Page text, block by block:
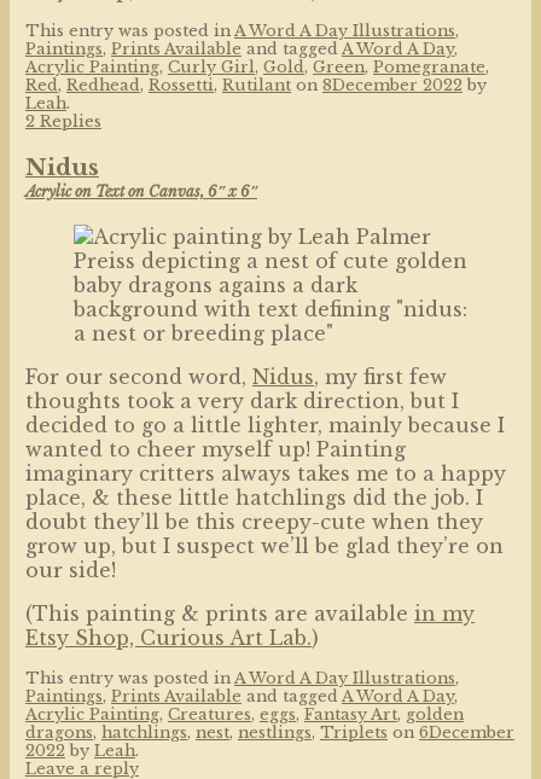
This entry was posted in A Word A Day Illustrations,
Paintings, Prints Available and tagged A Word A Day,
Acrylic Painting, Curly Girl, Gold, Green, Pomegranate,
Red, Redhead, Rossetti, Rutilanton 8December 2022 by
Leah.
2 Replies
Nidus
Acrylic on Text on Canvas, 6″ x 6″
For our second word, Nidus, my first few
thoughts took a very dark direction, but I
decided to go a little lighter, mainly because I
wanted to cheer myself up! Painting
imaginary critters always takes me to a happy
place, & these little hatchlings did the job. I
doubt they’ll be this creepy-cute when they
grow up, but I suspect we’ll be glad they’re on
our side!
(This painting & prints are available in my
Etsy Shop, Curious Art Lab.)
This entry was posted in A Word A Day Illustrations,
Paintings, Prints Available and tagged A Word A Day,
Acrylic Painting, Creatures, eggs, Fantasy Art, golden
dragons, hatchlings, nest, nestlings, Triplets on 6December
2022 by Leah.
Leave a reply